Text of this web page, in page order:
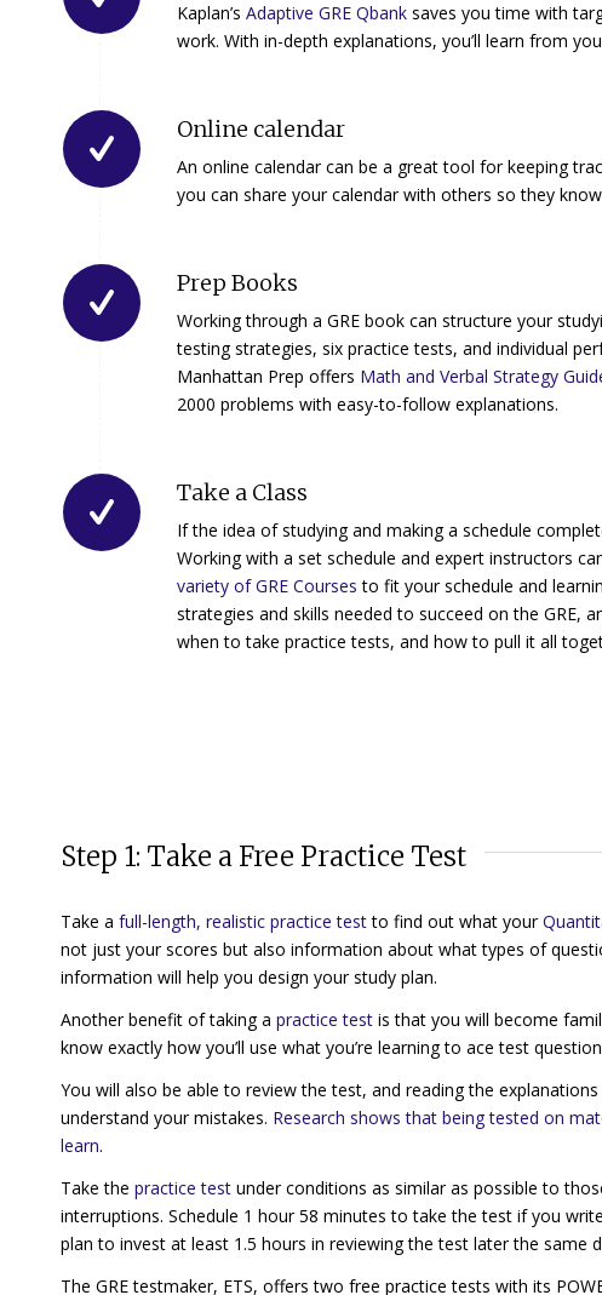
Kaplan’s Adaptive GRE Qbank saves you time with
work. With in-depth explanations, you’ll learn from
Online calendar
An online calendar can be a great tool for keeping
you can share your calendar with others so they
Prep Books
Working through a GRE book can structure your
testing strategies, six practice tests, and individual
Manhattan Prep offers Math and Verbal Strategy
2000 problems with easy-to-follow explanations.
Take a Class
If the idea of studying and making a schedule
Working with a set schedule and expert instructors
variety of GRE Courses to fit your schedule and
strategies and skills needed to succeed on the GRE,
when to take practice tests, and how to pull it all
Step 1: Take a Free Practice Test
Take a full-length, realistic practice testto find out what your
not just your scores but also information about what types of
information will help you design your study plan.
Another benefit of taking a practice test is that you will become
know exactly how you’ll use what you’re learning to ace test
You will also be able to review the test, and reading the
understand your mistakes. Research shows that being tested on
learn.
Take the practice test under conditions as similar as possible to
interruptions. Schedule 1 hour 58 minutes to take the test if you
plan to invest at least 1.5 hours in reviewing the test later the same
The GRE testmaker, ETS, offers two free practice tests with its